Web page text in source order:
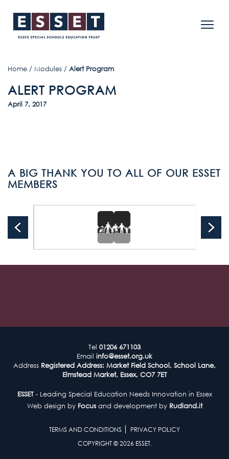
Home / Modules / Alert Program
ALERT PROGRAM
April 7, 2017
A BIG THANK YOU TO ALL OF OUR ESSET
MEMBERS
Tel 01206 671103
Email info@esset.org.uk
Address Registered Address: Market Field School, School Lane,
Elmstead Market, Essex, CO7 7ET
ESSET- Leading Special Education Needs Innovation in Essex
Web design by Focusand development by Rudland.it
TERMS AND CONDITIONS
PRIVACY POLICY
COPYRIGHT © 2026 ESSET.